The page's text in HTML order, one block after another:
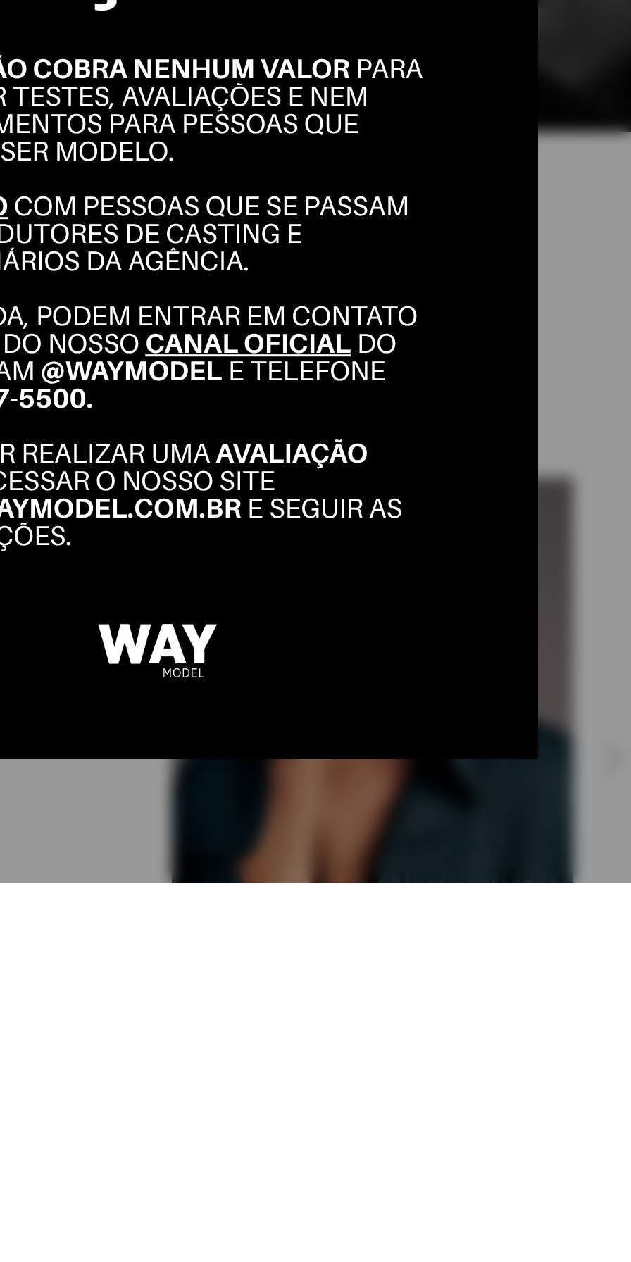
FELIPE
BERTUOL
BOOK POLAROIDS COMPOSITE